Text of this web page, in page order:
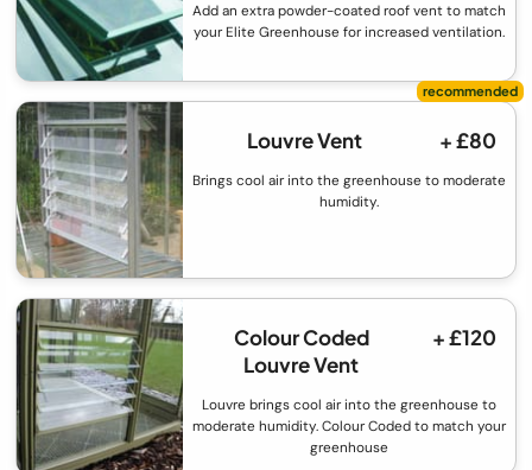
Add an extra powder-coated roof vent to match
your Elite Greenhouse for increased ventilation.
Louvre Vent + £80
Brings cool air into the greenhouse to moderate
humidity.
Colour Coded
Louvre Vent
+ £120
Louvre brings cool air into the greenhouse to
moderate humidity. Colour Coded to match your
greenhouse